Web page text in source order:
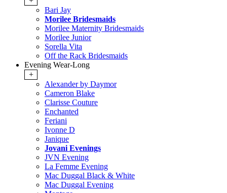
Bari Jay
Morilee Bridesmaids
Morilee Maternity Bridesmaids
Morilee Junior
Sorella Vita
Off the Rack Bridesmaids
Evening Wear-Long
+
Alexander by Daymor
Cameron Blake
Clarisse Couture
Enchanted
Feriani
Ivonne D
Janique
Jovani Evenings
JVN Evening
La Femme Evening
Mac Duggal Black & White
Mac Duggal Evening